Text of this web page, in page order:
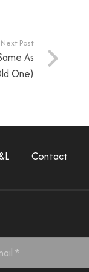
Next Post
As
One)
Contact